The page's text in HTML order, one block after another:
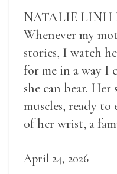
NATALIE LINH
Whenever my
stories, I watch
for me in a way I
she can bear.
muscles, ready to
of her wrist, a
April 24, 2026